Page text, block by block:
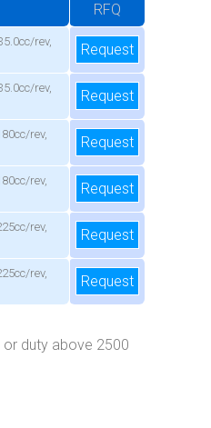
RFQ
rev,
Request
rev,
Request
rev,
Request
rev,
Request
rev,
Request
rev,
Request
duty above 2500